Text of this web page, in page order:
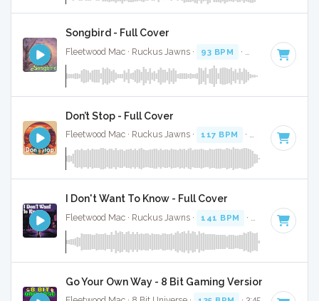
Songbird - Full Cover
Fleetwood Mac · Ruckus Jawns · 93 BPM · Key of F · 3:19
Don’t Stop - Full Cover
Fleetwood Mac · Ruckus Jawns · 117 BPM · Key of E · 3:10
I Don't Want To Know - Full Cover
Fleetwood Mac · Ruckus Jawns · 141 BPM · Key of B
Go Your Own Way - 8 Bit Gaming Version